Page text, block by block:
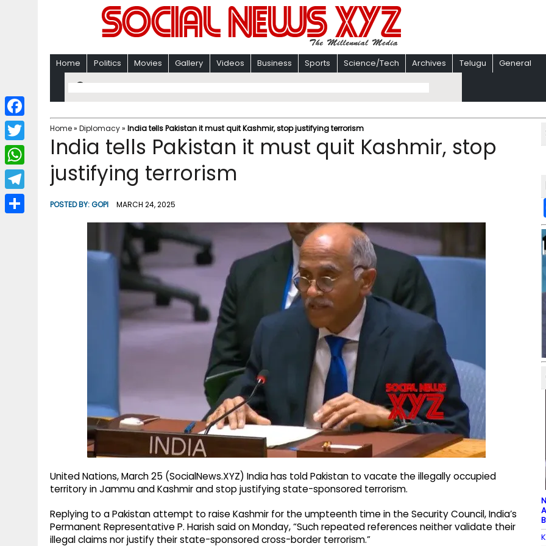
Home Politics Movies Gallery Videos Business Sports Science/Tech Archives Telugu General
Home» Diplomacy» India tells Pakistan it must quit Kashmir, stop justifying terrorism
India tells Pakistan it must quit Kashmir, stop
justifying terrorism
POSTED BY:GOPI MARCH 24, 2025
United Nations, March 25 (SocialNews.XYZ) India has told Pakistan to vacate the illegally occupied
territory in Jammu and Kashmir and stop justifying state-sponsored terrorism.
Replying to a Pakistan attempt to raise Kashmir for the umpteenth time in the Security Council, India’s
Permanent Representative P. Harish said on Monday, “Such repeated references neither validate their
illegal claims nor justify their state-sponsored cross-border terrorism.”
F
a
c
b
T
w
i
W
h
a
T